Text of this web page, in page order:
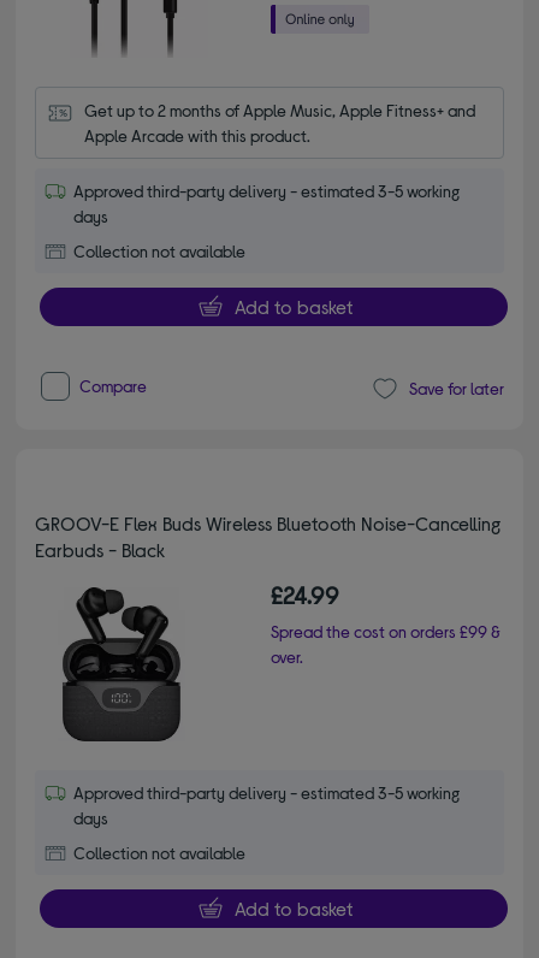
Get up to 2 months of Apple Music, Apple Fitness+ and
Apple Arcade with this product.
Approved third-party delivery - estimated 3-5 working
days
Collection not available
Add to basket
Compare Save for later
GROOV-E Flex Buds Wireless Bluetooth Noise-Cancelling
Earbuds - Black
£24.99
Spread the cost on orders £99 &
over.
Approved third-party delivery - estimated 3-5 working
days
Collection not available
Add to basket